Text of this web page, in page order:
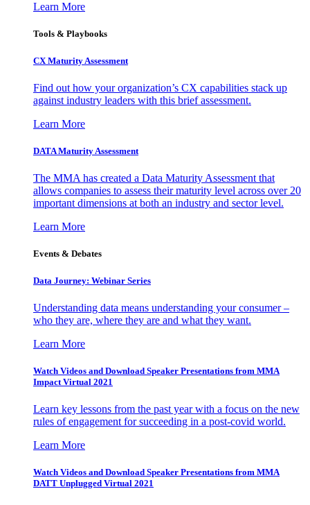
Learn More
Tools & Playbooks
CX Maturity Assessment
Find out how your organization’s CX capabilities stack up
against industry leaders with this brief assessment.
Learn More
DATA Maturity Assessment
The MMA has created a Data Maturity Assessment that
allows companies to assess their maturity level across over 20
important dimensions at both an industry and sector level.
Learn More
Events & Debates
Data Journey: Webinar Series
Understanding data means understanding your consumer –
who they are, where they are and what they want.
Learn More
Watch Videos and Download Speaker Presentations from MMA
Impact Virtual 2021
Learn key lessons from the past year with a focus on the new
rules of engagement for succeeding in a post-covid world.
Learn More
Watch Videos and Download Speaker Presentations from MMA
DATT Unplugged Virtual 2021